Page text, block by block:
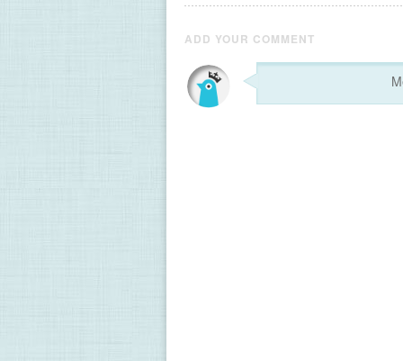
ADD YOUR COMMENT